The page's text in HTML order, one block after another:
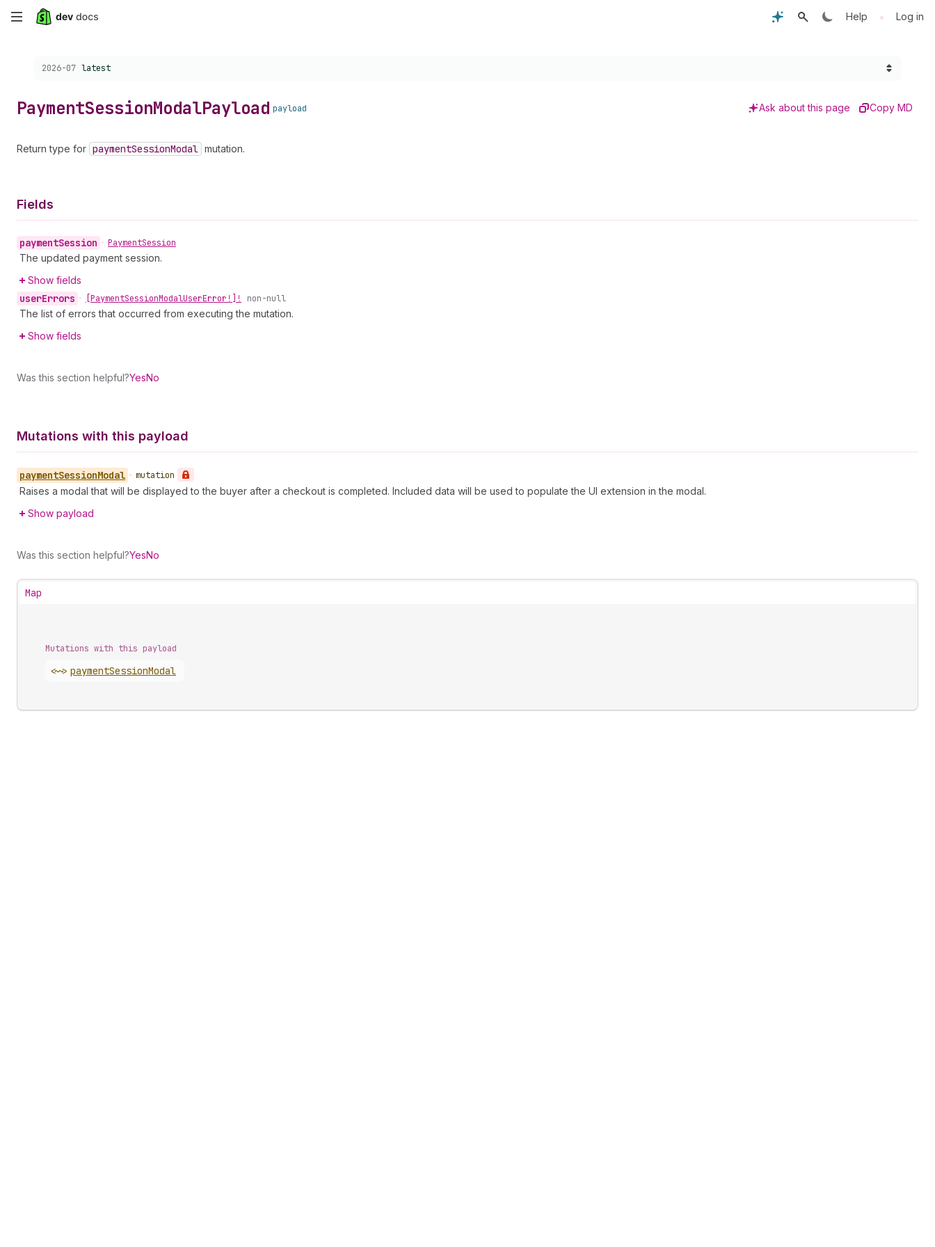
Skip
content
Help • Log in
Choose a version:
2026-07 latest
PaymentSessionModalPayload payload Ask about this page Copy MD
Return type for paymentSessionModal mutation.
Fields
paymentSession • PaymentSession
The updated payment session.
Show fields
userErrors • [PaymentSessionModalUserError!]! non-null
The list of errors that occurred from executing the mutation.
Show fields
Was this section helpful?YesNo
Mutations with this payload
paymentSessionModal • mutation
Raises a modal that will be displayed to the buyer after a checkout is completed. Included data will be used to populate the UI extension in the modal.
Show payload
Was this section helpful?YesNo
Map
Mutations with this payload
<~> paymentSessionModal